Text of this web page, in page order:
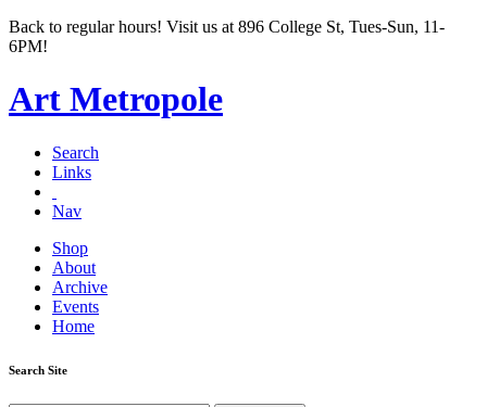
Back to regular hours! Visit us at 896 College St, Tues-Sun, 11-
6PM!
Art Metropole
Search
Links
Nav
Shop
About
Archive
Events
Home
Search Site